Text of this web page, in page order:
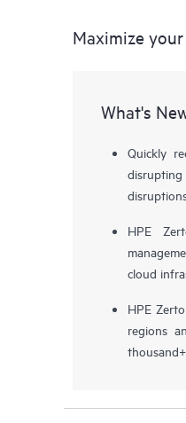
Maximize
What's
Quickly
disrupting
HPE
cloud
HPE
regions